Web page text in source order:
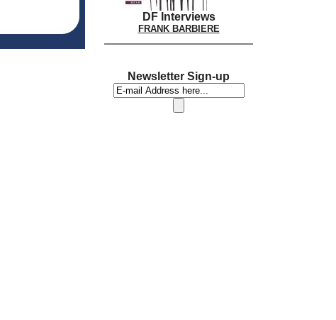
DF Interviews
FRANK BARBIERE
Newsletter Sign-up